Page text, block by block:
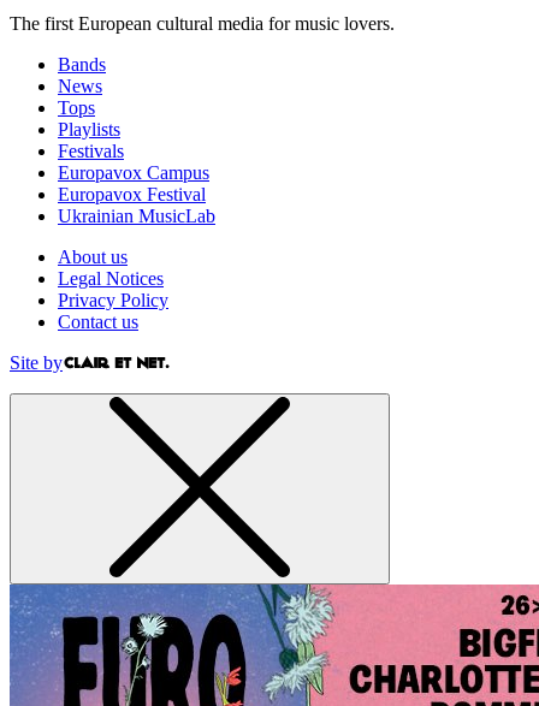
The first European cultural media for music lovers.
Bands
News
Tops
Playlists
Festivals
Europavox Campus
Europavox Festival
Ukrainian MusicLab
About us
Legal Notices
Privacy Policy
Contact us
Site by